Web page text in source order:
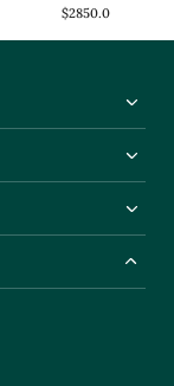
Chandelier
$2850.0